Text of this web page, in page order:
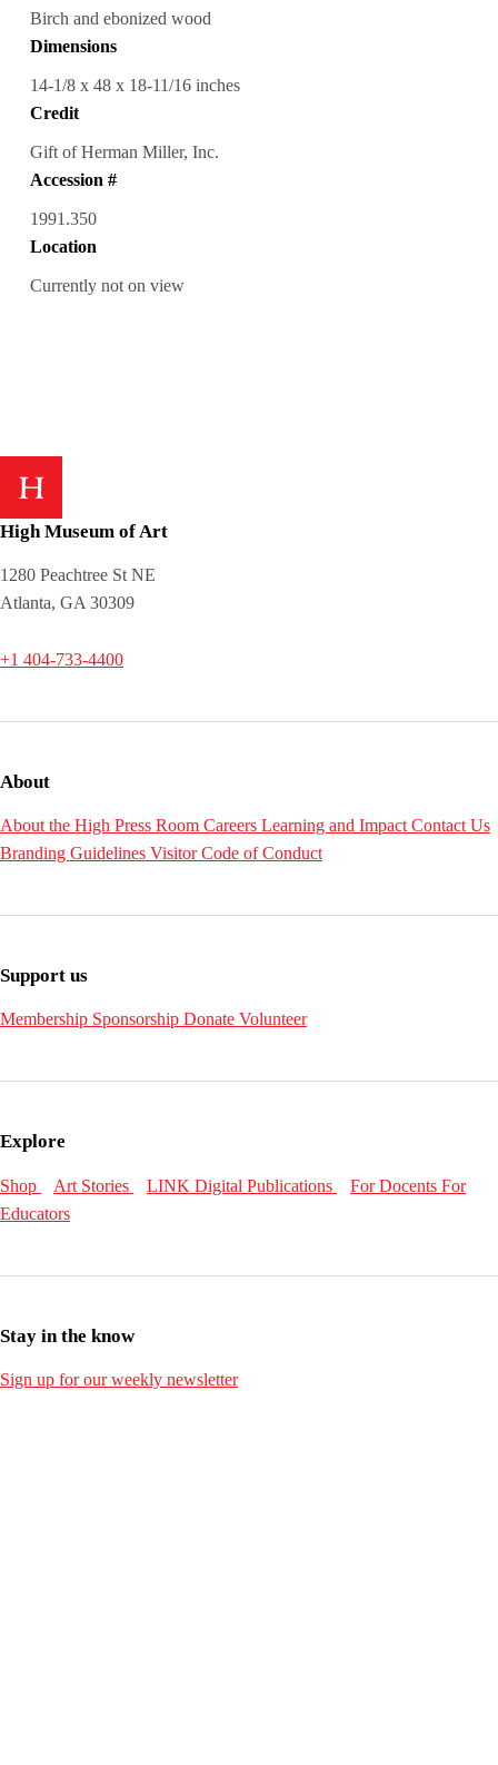
Birch and ebonized wood
Dimensions
14-1/8 x 48 x 18-11/16 inches
Credit
Gift of Herman Miller, Inc.
Accession #
1991.350
Location
Currently not on view
High Museum of Art
1280 Peachtree St NE
Atlanta, GA 30309
+1 404-733-4400
About
About the High Press Room Careers Learning and Impact Contact Us
Branding Guidelines Visitor Code of Conduct
Support us
Membership Sponsorship Donate Volunteer
Explore
Shop Art Stories LINK Digital Publications For Docents For
Educators
Stay in the know
Sign up for our weekly newsletter